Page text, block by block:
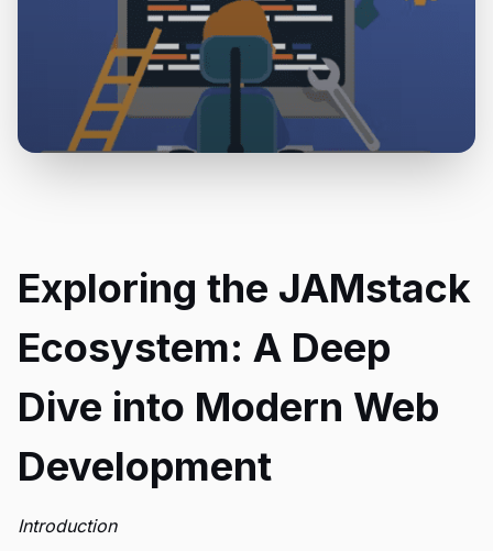
Exploring the JAMstack
Ecosystem: A Deep
Dive into Modern Web
Development
Introduction